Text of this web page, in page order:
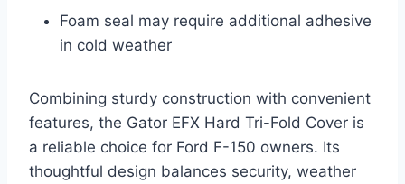
Foam seal may require additional adhesive
in cold weather
Combining sturdy construction with convenient
features, the Gator EFX Hard Tri-Fold Cover is
a reliable choice for Ford F-150 owners. Its
thoughtful design balances security, weather